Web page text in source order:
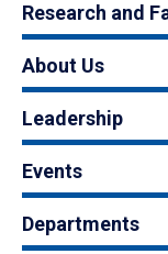
Research and
About Us
Leadership
Events
Departments